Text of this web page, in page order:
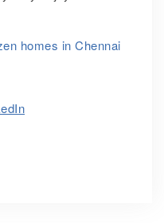
homes in Chennai